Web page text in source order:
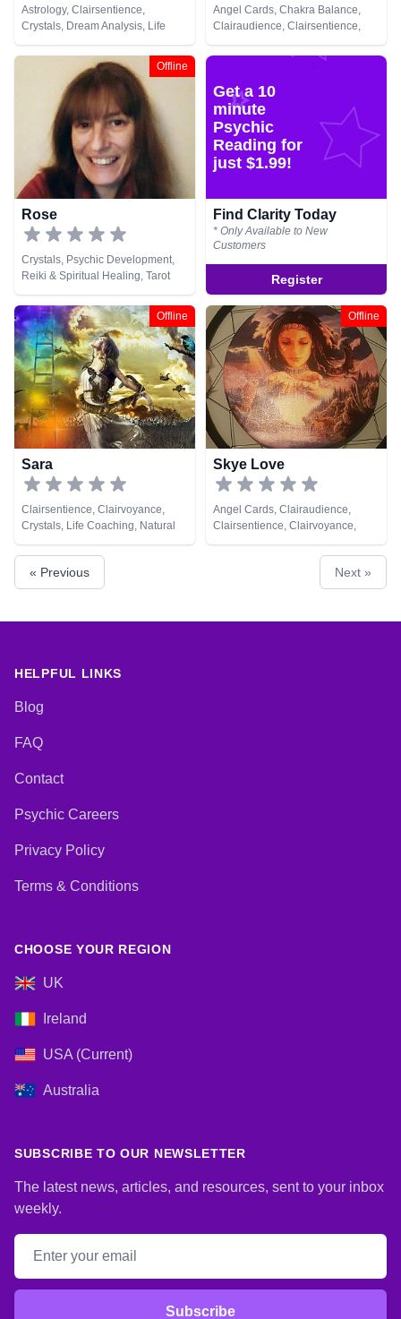
Astrology, Clairsentience,
Crystals, Dream Analysis, Life
Coaching, Medium, Natural
Psychic, Tarot Cards
Angel Cards, Chakra Balance,
Clairaudience, Clairsentience,
Clairvoyance, Crystals, Medium,
Natural Psychic, Psychic
& Spiritual Healing, Remote
Viewing, Tarot Cards
Offline
Rose
Crystals, Psychic Development,
Reiki & Spiritual Healing, Tarot
Cards
Get a 10
minute
Psychic
Reading for
just $1.99!
Find Clarity Today
* Only Available to New
Customers
Register
Offline
Sara
Clairsentience, Clairvoyance,
Crystals, Life Coaching, Natural
Psychic, Numerology, Psychic
Development, Remote Viewing,
Tarot Cards
Offline
Skye Love
Angel Cards, Clairaudience,
Clairsentience, Clairvoyance,
Colour Therapy, Crystals,
« Previous Next »
HELPFUL LINKS
Blog
FAQ
Contact
Psychic Careers
Privacy Policy
Terms & Conditions
CHOOSE YOUR REGION
UK
Ireland
USA (Current)
Australia
SUBSCRIBE TO OUR NEWSLETTER
The latest news, articles, and resources, sent to your inbox
weekly.
Email address
Subscribe